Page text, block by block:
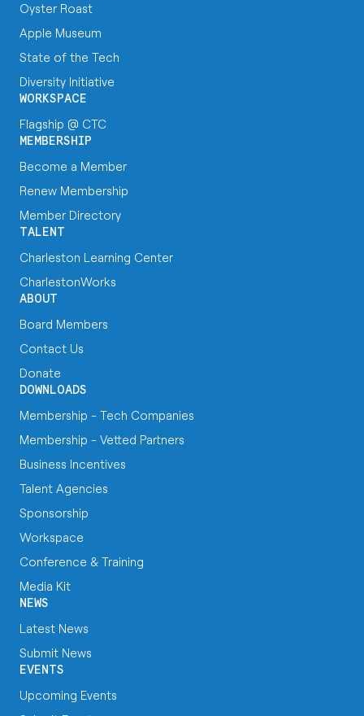
Oyster Roast
Apple Museum
State of the Tech
Diversity Initiative
WORKSPACE
Flagship @ CTC
MEMBERSHIP
Become a Member
Renew Membership
Member Directory
TALENT
Charleston Learning Center
CharlestonWorks
ABOUT
Board Members
Contact Us
Donate
DOWNLOADS
Membership - Tech Companies
Membership - Vetted Partners
Business Incentives
Talent Agencies
Sponsorship
Workspace
Conference & Training
Media Kit
NEWS
Latest News
Submit News
EVENTS
Upcoming Events